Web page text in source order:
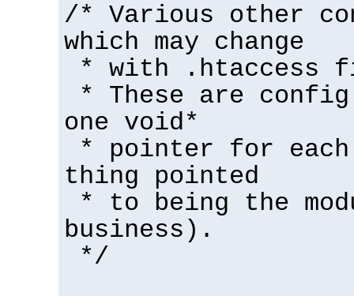
/* Various other
which may change
* with .htaccess
* These are
one void*
* pointer for each
thing pointed
* to being the
business).
*/